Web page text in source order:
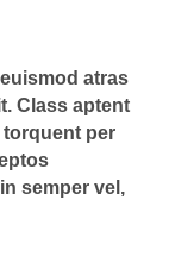
atras
Class aptent
per
semper vel,